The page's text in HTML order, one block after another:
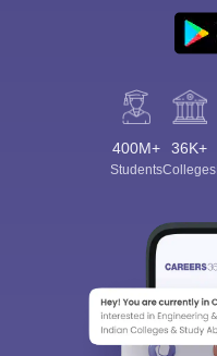
400M+
Students
36K+
Colleges